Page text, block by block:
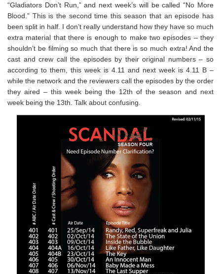
“Gladiators Don’t Run,” and next week’s will be called “No More
Blood.” This is the second time this season that an episode has
been split in half. I don’t really understand how they have so much
extra material that there is enough to make two episodes – they
shouldn’t be filming so much that there is so much extra! And the
cast and crew call the episodes by their original numbers – so
according to them, this week is 4.11 and next week is 4.11 B –
while the network and the reviewers call the episodes by the order
they aired – this week being the 12th of the season and next
week being the 13th. Talk about confusing.